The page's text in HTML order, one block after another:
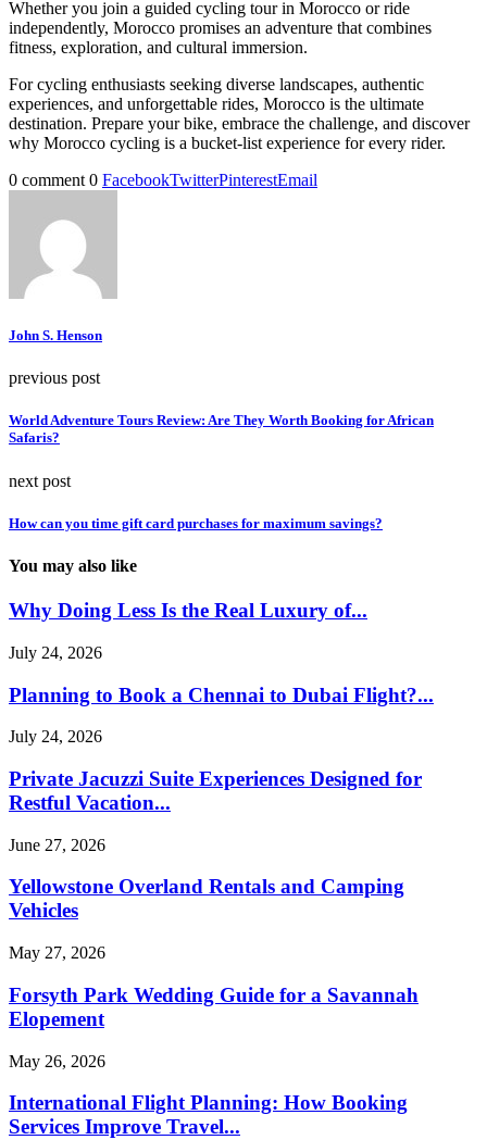
Whether you join a guided cycling tour in Morocco or ride
independently, Morocco promises an adventure that combines
fitness, exploration, and cultural immersion.
For cycling enthusiasts seeking diverse landscapes, authentic
experiences, and unforgettable rides, Morocco is the ultimate
destination. Prepare your bike, embrace the challenge, and discover
why Morocco cycling is a bucket-list experience for every rider.
0 comment 0 FacebookTwitterPinterestEmail
John S. Henson
previous post
World Adventure Tours Review: Are They Worth Booking for African
Safaris?
next post
How can you time gift card purchases for maximum savings?
You may also like
Why Doing Less Is the Real Luxury of...
July 24, 2026
Planning to Book a Chennai to Dubai Flight?...
July 24, 2026
Private Jacuzzi Suite Experiences Designed for
Restful Vacation...
June 27, 2026
Yellowstone Overland Rentals and Camping
Vehicles
May 27, 2026
Forsyth Park Wedding Guide for a Savannah
Elopement
May 26, 2026
International Flight Planning: How Booking
Services Improve Travel...